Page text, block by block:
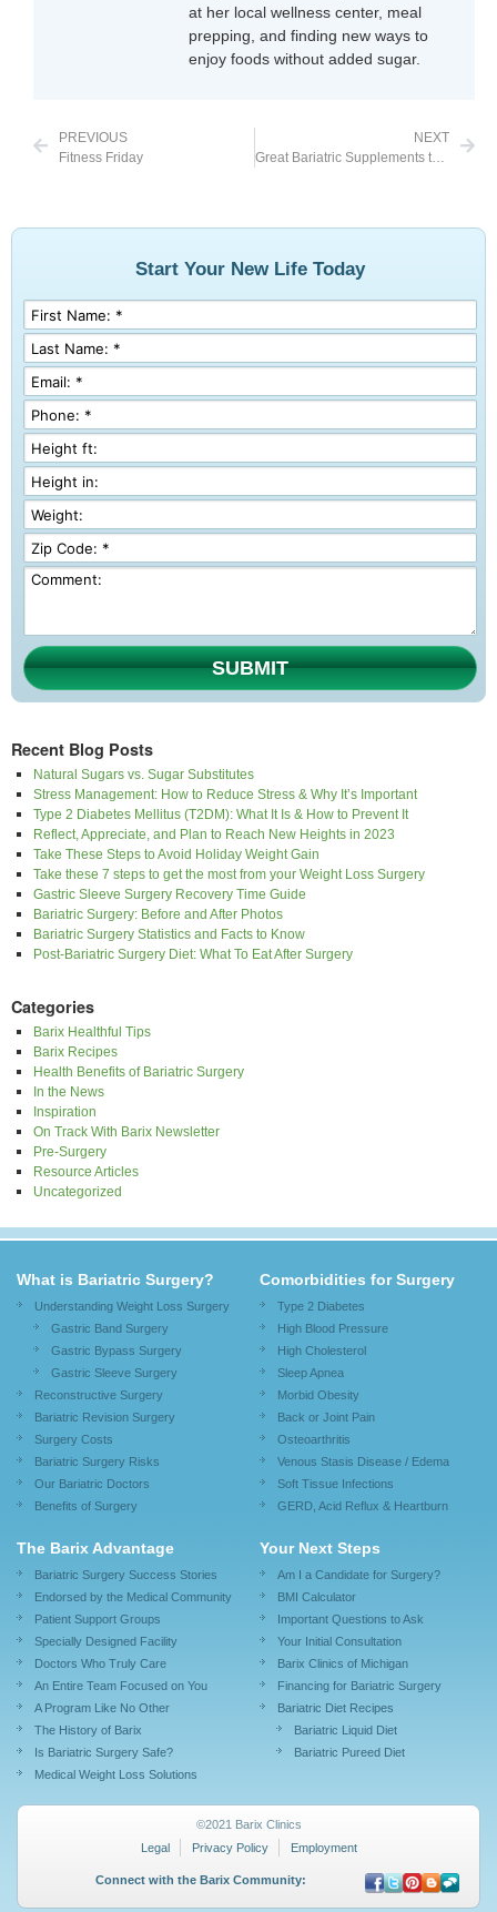
at her local wellness center, meal
prepping, and finding new ways to
enjoy foods without added sugar.
PREVIOUS
Fitness Friday
NEXT
Great Bariatric Supplements to Take Before Surgery
Start Your New Life Today
SUBMIT
Recent Blog Posts
Natural Sugars vs. Sugar Substitutes
Stress Management: How to Reduce Stress & Why It’s Important
Type 2 Diabetes Mellitus (T2DM): What It Is & How to Prevent It
Reflect, Appreciate, and Plan to Reach New Heights in 2023
Take These Steps to Avoid Holiday Weight Gain
Take these 7 steps to get the most from your Weight Loss Surgery
Gastric Sleeve Surgery Recovery Time Guide
Bariatric Surgery: Before and After Photos
Bariatric Surgery Statistics and Facts to Know
Post-Bariatric Surgery Diet: What To Eat After Surgery
Categories
Barix Healthful Tips
Barix Recipes
Health Benefits of Bariatric Surgery
In the News
Inspiration
On Track With Barix Newsletter
Pre-Surgery
Resource Articles
Uncategorized
What is Bariatric Surgery?
Understanding Weight Loss Surgery
Gastric Band Surgery
Gastric Bypass Surgery
Gastric Sleeve Surgery
Reconstructive Surgery
Bariatric Revision Surgery
Surgery Costs
Bariatric Surgery Risks
Our Bariatric Doctors
Benefits of Surgery
Comorbidities for Surgery
Type 2 Diabetes
High Blood Pressure
High Cholesterol
Sleep Apnea
Morbid Obesity
Back or Joint Pain
Osteoarthritis
Venous Stasis Disease / Edema
Soft Tissue Infections
GERD, Acid Reflux & Heartburn
The Barix Advantage
Bariatric Surgery Success Stories
Endorsed by the Medical Community
Patient Support Groups
Specially Designed Facility
Doctors Who Truly Care
An Entire Team Focused on You
A Program Like No Other
The History of Barix
Is Bariatric Surgery Safe?
Medical Weight Loss Solutions
Your Next Steps
Am I a Candidate for Surgery?
BMI Calculator
Important Questions to Ask
Your Initial Consultation
Barix Clinics of Michigan
Financing for Bariatric Surgery
Bariatric Diet Recipes
Bariatric Liquid Diet
Bariatric Pureed Diet
©2021 Barix Clinics
Legal
Privacy Policy Employment
Connect with the Barix Community: